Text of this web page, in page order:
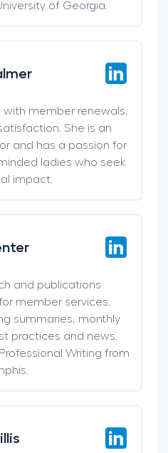
of Georgia.
with member renewals,
She is an
and has a passion for
ladies who seek
impact.
and publications
member services.
summaries, monthly
practices and news.
Writing from